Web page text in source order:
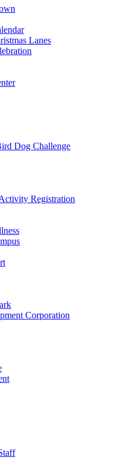
Lanes
Dog Challenge
Registration
Corporation